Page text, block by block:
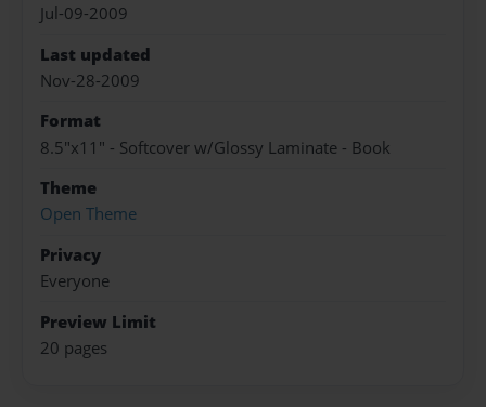
Jul-09-2009
Last updated
Nov-28-2009
Format
8.5"x11" - Softcover w/Glossy Laminate - Book
Theme
Open Theme
Privacy
Everyone
Preview Limit
20 pages